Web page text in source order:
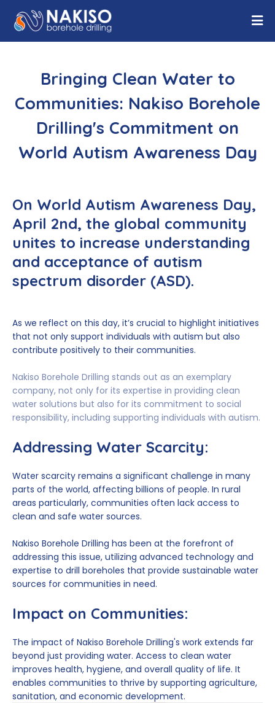
Bringing Clean Water to
Communities: Nakiso Borehole
Drilling's Commitment on
World Autism Awareness Day
On World Autism Awareness Day,
April 2nd, the global community
unites to increase understanding
and acceptance of autism
spectrum disorder (ASD).
As we reflect on this day, it’s crucial to highlight initiatives
that not only support individuals with autism but also
contribute positively to their communities.
Nakiso Borehole Drilling stands out as an exemplary
company, not only for its expertise in providing clean
water solutions but also for its commitment to social
responsibility, including supporting individuals with autism.
Addressing Water Scarcity:
Water scarcity remains a significant challenge in many
parts of the world, affecting billions of people. In rural
areas particularly, communities often lack access to
clean and safe water sources.
Nakiso Borehole Drilling has been at the forefront of
addressing this issue, utilizing advanced technology and
expertise to drill boreholes that provide sustainable water
sources for communities in need.
Impact on Communities:
The impact of Nakiso Borehole Drilling's work extends far
beyond just providing water. Access to clean water
improves health, hygiene, and overall quality of life. It
enables communities to thrive by supporting agriculture,
sanitation, and economic development.